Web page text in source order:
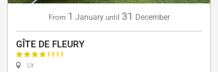
From 1 January until 31 December
GÎTE DE FLEURY
Ur